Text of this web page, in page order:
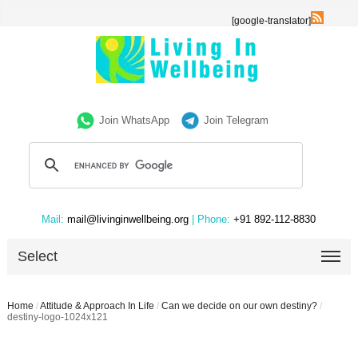
[google-translator]
Join WhatsApp Join Telegram
Mail: mail@livinginwellbeing.org | Phone: +91 892-112-8830
Select
Home /Attitude & Approach In Life / Can we decide on our own destiny? /
destiny-logo-1024x121